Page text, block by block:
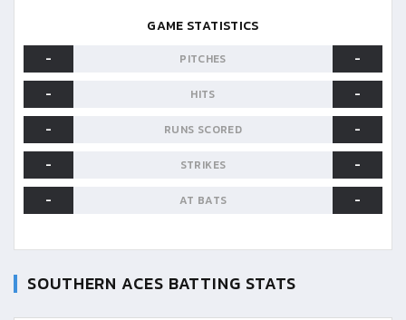
GAME STATISTICS
-
PITCHES
-
-
HITS
-
-
RUNS SCORED
-
-
STRIKES
-
-
AT BATS -
SOUTHERN ACES BATTING STATS